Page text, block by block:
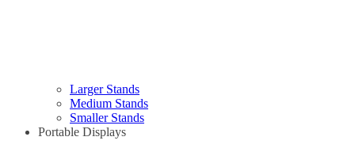
Larger Stands
Medium Stands
Smaller Stands
Portable Displays